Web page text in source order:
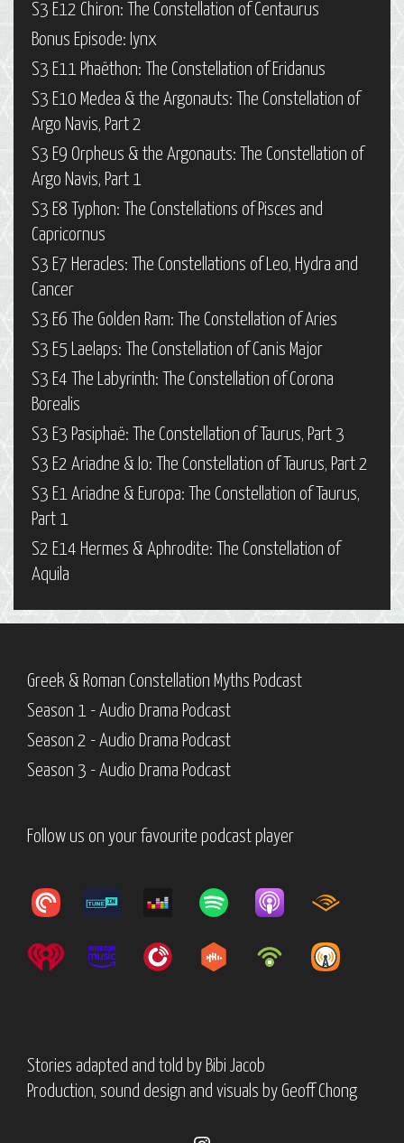
S3 E12 Chiron: The Constellation of Centaurus
Bonus Episode: Iynx
S3 E11 Phaëthon: The Constellation of Eridanus
S3 E10 Medea & the Argonauts: The Constellation of
Argo Navis, Part 2
S3 E9 Orpheus & the Argonauts: The Constellation of
Argo Navis, Part 1
S3 E8 Typhon: The Constellations of Pisces and
Capricornus
S3 E7 Heracles: The Constellations of Leo, Hydra and
Cancer
S3 E6 The Golden Ram: The Constellation of Aries
S3 E5 Laelaps: The Constellation of Canis Major
S3 E4 The Labyrinth: The Constellation of Corona
Borealis
S3 E3 Pasiphaë: The Constellation of Taurus, Part 3
S3 E2 Ariadne & Io: The Constellation of Taurus, Part 2
S3 E1 Ariadne & Europa: The Constellation of Taurus,
Part 1
S2 E14 Hermes & Aphrodite: The Constellation of
Aquila
Greek & Roman Constellation Myths Podcast
Season 1 - Audio Drama Podcast
Season 2 - Audio Drama Podcast
Season 3 - Audio Drama Podcast
Follow us on your favourite podcast player
Stories adapted and told by Bibi Jacob
Production, sound design and visuals by Geoff Chong